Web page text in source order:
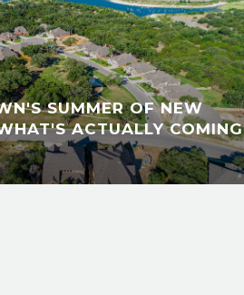
SUMMER OF NEW
ACTUALLY COMING